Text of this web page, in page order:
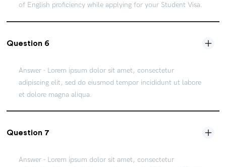
of English proficiency while applying for your Student Visa.
Question 6
Answer - Lorem ipsum dolor sit amet, consectetur
adipiscing elit, sed do eiusmod tempor incididunt ut labore
et dolore magna aliqua.
Question 7
Answer - Lorem ipsum dolor sit amet, consectetur